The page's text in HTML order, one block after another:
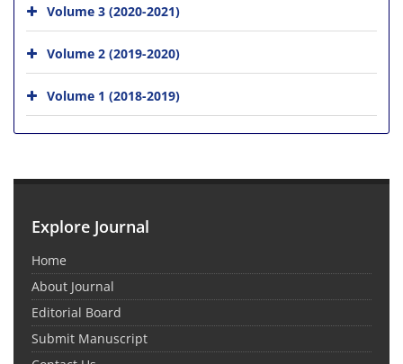
Volume 3 (2020-2021)
Volume 2 (2019-2020)
Volume 1 (2018-2019)
Explore Journal
Home
About Journal
Editorial Board
Submit Manuscript